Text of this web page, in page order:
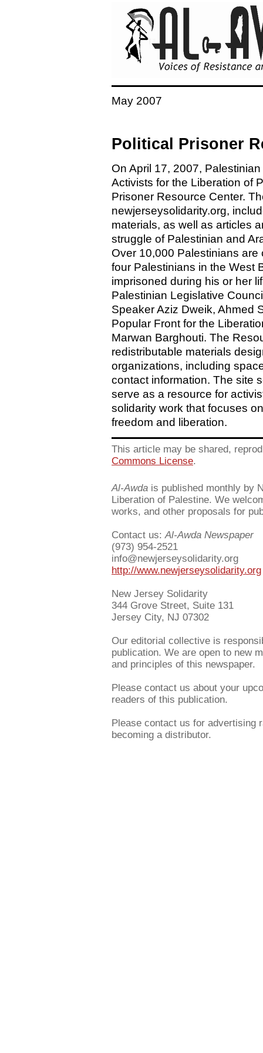
May 2007
Political Prisoner
On April 17, 2007,
Activists for the Liberation of
Prisoner Resource Center.
newjerseysolidarity.org,
materials, as well as articles
struggle of Palestinian and
Over 10,000 Palestinians
four Palestinians in the West
imprisoned during his or her
Palestinian Legislative
Speaker Aziz Dweik, Ahmed
Popular Front for the
Marwan Barghouti. The
redistributable materials
organizations, including
contact information. The site
serve as a resource for
solidarity work that focuses
freedom and liberation.
This article may be shared,
Commons License.
Al-Awda is published monthly by
Liberation of Palestine. We
works, and other proposals for
Contact us:Al-Awda Newspaper
(973) 954-2521
info@newjerseysolidarity.org
http://www.newjerseysolidarity.org
New Jersey Solidarity
344 Grove Street, Suite 131
Jersey City, NJ 07302
Our editorial collective is
publication. We are open to new
and principles of this newspaper.
Please contact us about your
readers of this publication.
Please contact us for advertising
becoming a distributor.